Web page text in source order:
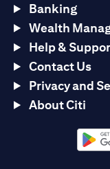
Banking
Wealth
Help &
Contact Us
Privacy and
About Citi